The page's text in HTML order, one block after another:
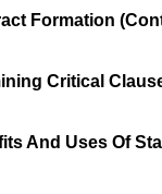
Formation
Critical
And Uses Of